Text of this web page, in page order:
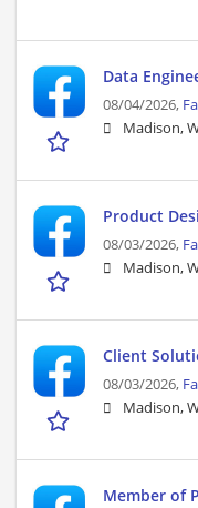
Data
08/04/2026,
Madison,
Product
08/03/2026,
Madison,
Client
08/03/2026,
Madison,
Member of